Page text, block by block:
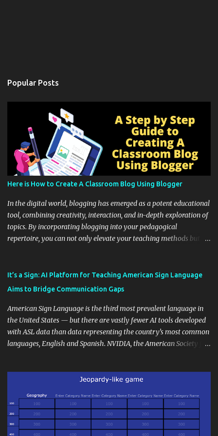
Popular Posts
Here is How to Create A Classroom Blog Using Blogger
In the digital world, blogging has emerged as a potent educational
tool, combining creativity, interaction, and in-depth exploration of
topics. By incorporating blogging into your pedagogical
repertoire, you can not only elevate your teaching methods but
instructional techniques. You can use it as a platform to showcase
students' accomplishments, share resources beyond the
and maintain a consistent line of communication with parents and
the wider school community. Moreover, it can serve as an
extension of the classroom environment, a space where learning
continues beyond the school day. It's also a convenient way to
approach, it's crucial to ground t...
It’s a Sign: AI Platform for Teaching American Sign Language
Aims to Bridge Communication Gaps
American Sign Language is the third most prevalent language in
the United States — but there are vastly fewer AI tools developed
with ASL data than data representing the country’s most common
languages, English and Spanish. NVIDIA, the American Society for